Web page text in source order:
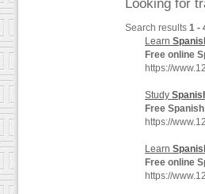
Looking for
Search results 1 -
Learn
Free online
https://
Study
Free Spanish
https://
Learn
Free online
https://